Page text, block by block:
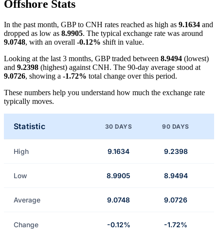
Offshore Stats
In the past month, GBP to CNH rates reached as high as 9.1634 and
dropped as low as 8.9905. The typical exchange rate was around
9.0748, with an overall -0.12% shift in value.
Looking at the last 3 months, GBP traded between 8.9494 (lowest)
and 9.2398 (highest) against CNH. The 90-day average stood at
9.0726, showing a -1.72% total change over this period.
These numbers help you understand how much the exchange rate
typically moves.
Statistic 30 DAYS 90 DAYS
High 9.1634 9.2398
Low 8.9905 8.9494
Average 9.0748 9.0726
Change -0.12% -1.72%